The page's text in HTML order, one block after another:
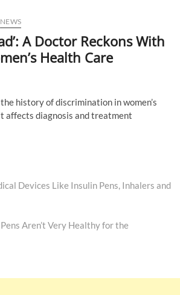
u
t
NEWS
A Doctor Reckons With
Health Care
history of discrimination in women’s
affects diagnosis and treatment
Devices Like Insulin Pens, Inhalers and
Aren’t Very Healthy for the